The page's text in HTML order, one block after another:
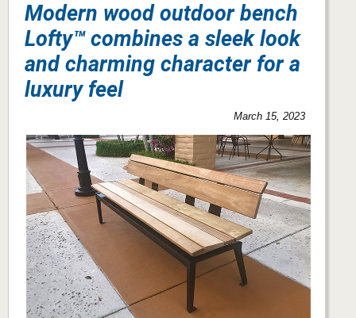
Modern wood outdoor bench
Lofty™ combines a sleek look
and charming character for a
luxury feel
March 15, 2023